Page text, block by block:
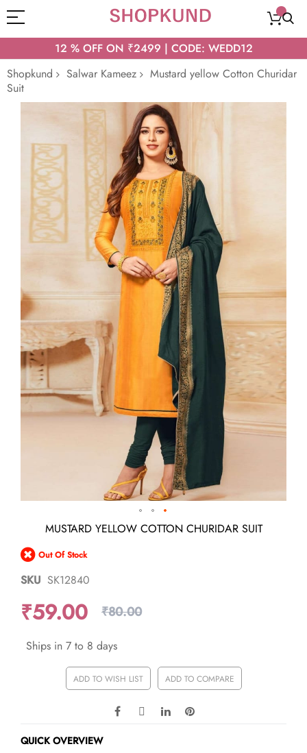
12 % OFF ON ₹2499 | CODE: WEDD12
Shopkund
Salwar Kameez
Mustard yellow Cotton Churidar
Suit
end
images
gallery
the
beginning
of
the
gallery
MUSTARD YELLOW COTTON CHURIDAR SUIT
Out Of Stock
SKU SK12840
₹59.00 ₹80.00
Ships in 7 to 8 days
ADD TO WISH LIST ADD TO COMPARE
QUICK OVERVIEW